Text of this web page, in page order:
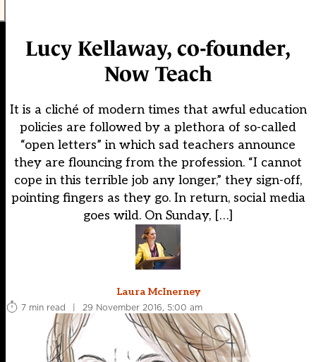
Lucy Kellaway, co-founder,
Now Teach
It is a cliché of modern times that awful education
policies are followed by a plethora of so-called
“open letters” in which sad teachers announce
they are flouncing from the profession. “I cannot
cope in this terrible job any longer,” they sign-off,
pointing fingers as they go. In return, social media
goes wild. On Sunday, […]
Laura McInerney
7 min read
| 29 November 2016, 5:00 am